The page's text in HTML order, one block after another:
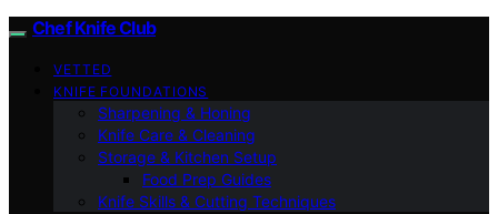
Chef Knife Club
VETTED
KNIFE FOUNDATIONS
Sharpening & Honing
Knife Care & Cleaning
Storage & Kitchen Setup
Food Prep Guides
Knife Skills & Cutting Techniques